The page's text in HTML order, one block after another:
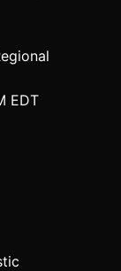
EDT